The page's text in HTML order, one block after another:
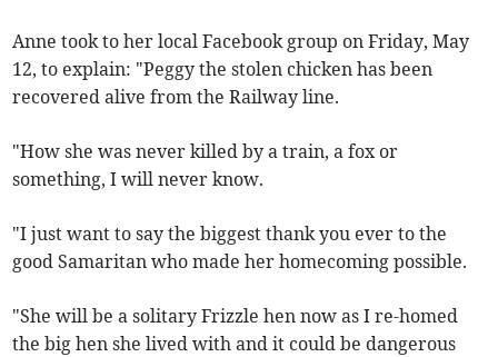
Anne took to her local Facebook group on Friday, May
12, to explain: "Peggy the stolen chicken has been
recovered alive from the Railway line.
"How she was never killed by a train, a fox or
something, I will never know.
"I just want to say the biggest thank you ever to the
good Samaritan who made her homecoming possible.
"She will be a solitary Frizzle hen now as I re-homed
the big hen she lived with and it could be dangerous